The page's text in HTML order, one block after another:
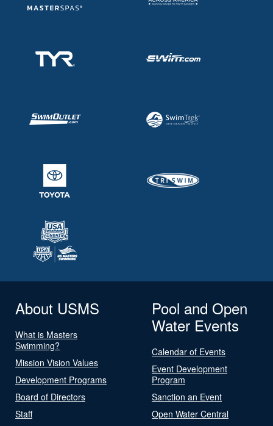
About USMS
What is Masters
Swimming?
Mission Vision Values
Development Programs
Board of Directors
Staff
Pool and Open
Water Events
Calendar of Events
Event Development
Program
Sanction an Event
Open Water Central